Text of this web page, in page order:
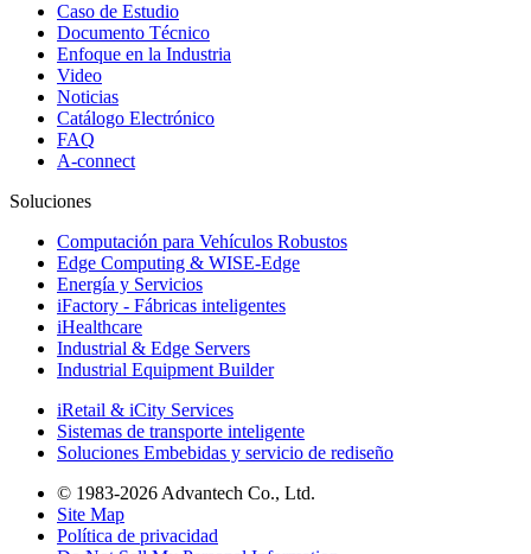
Caso de Estudio
Documento Técnico
Enfoque en la Industria
Video
Noticias
Catálogo Electrónico
FAQ
A-connect
Soluciones
Computación para Vehículos Robustos
Edge Computing & WISE-Edge
Energía y Servicios
iFactory - Fábricas inteligentes
iHealthcare
Industrial & Edge Servers
Industrial Equipment Builder
iRetail & iCity Services
Sistemas de transporte inteligente
Soluciones Embebidas y servicio de rediseño
© 1983-2026 Advantech Co., Ltd.
Site Map
Política de privacidad